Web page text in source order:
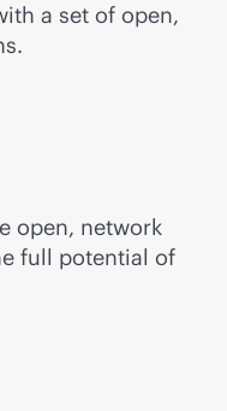
a set of open,
open, network
full potential of